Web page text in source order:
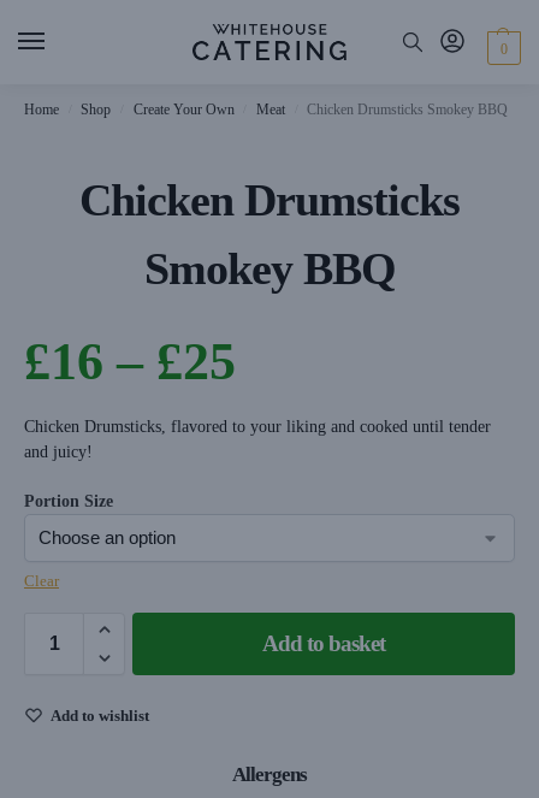
0
Home Shop Create Your Own Meat Chicken Drumsticks Smokey BBQ
Chicken Drumsticks
Smokey BBQ
£16 – £25
Chicken Drumsticks, flavored to your liking and cooked until tender
and juicy!
Portion Size
Clear
Add to basket
Add to wishlist
Allergens